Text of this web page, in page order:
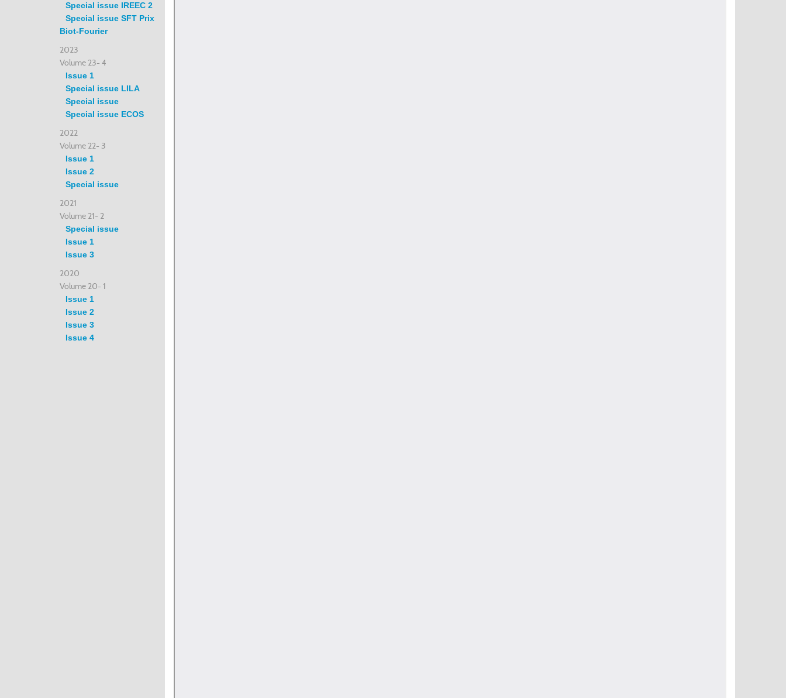
Special issue IREEC 2
Special issue SFT Prix
Biot-Fourier
2023
Volume 23- 4
Issue 1
Special issue LILA
Special issue
Special issue ECOS
2022
Volume 22- 3
Issue 1
Issue 2
Special issue
2021
Volume 21- 2
Special issue
Issue 1
Issue 3
2020
Volume 20- 1
Issue 1
Issue 2
Issue 3
Issue 4